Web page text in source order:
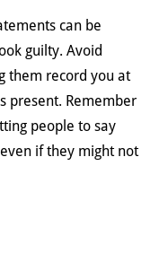
can be
guilty. Avoid
them record you at
present. Remember
people to say
if they might not